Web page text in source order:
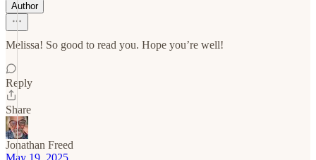
Author
Melissa! So good to read you. Hope you’re well!
Reply
Share
Jonathan Freed
May 19, 2025